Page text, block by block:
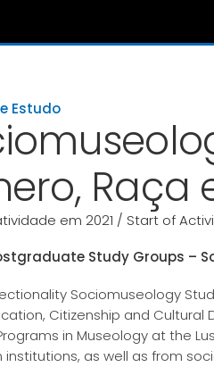
Estudo
Raça
em 2021 / Start of
Study Groups –
Sociomuseology
Citizenship and
in Museology at the
as well as from